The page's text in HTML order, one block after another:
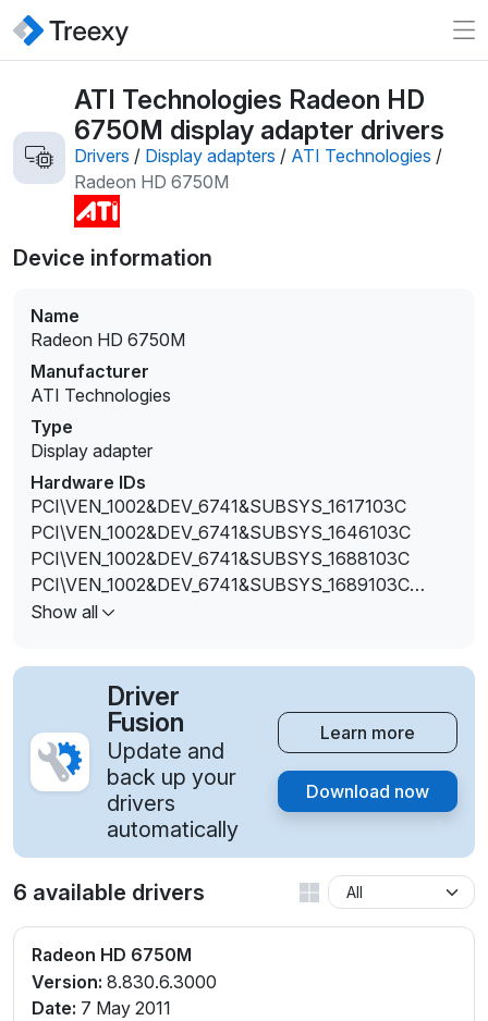
ATI Technologies Radeon HD
6750M display adapter drivers
Drivers / Display adapters / ATI Technologies /
Radeon HD 6750M
Device information
Name
Radeon HD 6750M
Manufacturer
ATI Technologies
Type
Display adapter
Hardware IDs
PCI\VEN_1002&DEV_6741&SUBSYS_1617103C
PCI\VEN_1002&DEV_6741&SUBSYS_1646103C
PCI\VEN_1002&DEV_6741&SUBSYS_1688103C
PCI\VEN_1002&DEV_6741&SUBSYS_1689103C
PCI\VEN_1002&DEV_6741&SUBSYS_168A103C
Show all
Driver
Fusion
Update and
back up your
drivers
automatically
Learn more
Download now
6 available drivers
Radeon HD 6750M
Version: 8.830.6.3000
Date: 7 May 2011